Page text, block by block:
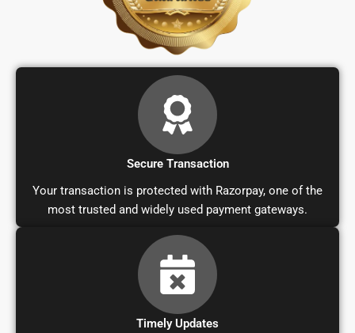
Secure Transaction
Your transaction is protected with Razorpay, one of the
most trusted and widely used payment gateways.
Timely Updates